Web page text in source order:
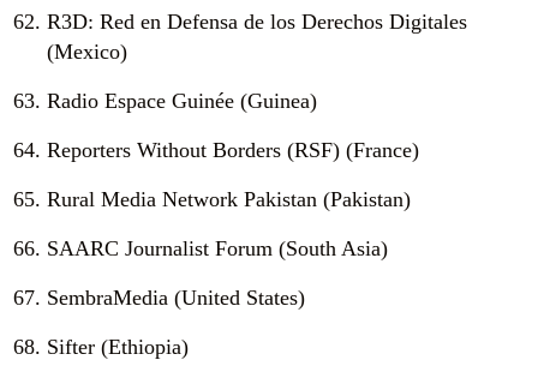
R3D: Red en Defensa de los Derechos Digitales
(Mexico)
Radio Espace Guinée (Guinea)
Reporters Without Borders (RSF) (France)
Rural Media Network Pakistan (Pakistan)
SAARC Journalist Forum (South Asia)
SembraMedia (United States)
Sifter (Ethiopia)